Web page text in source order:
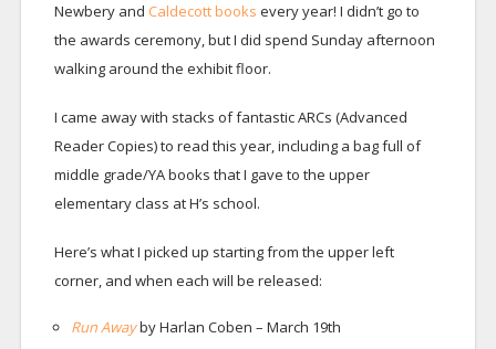
Newbery and Caldecott books every year! I didn’t go to
the awards ceremony, but I did spend Sunday afternoon
walking around the exhibit floor.
I came away with stacks of fantastic ARCs (Advanced
Reader Copies) to read this year, including a bag full of
middle grade/YA books that I gave to the upper
elementary class at H’s school.
Here’s what I picked up starting from the upper left
corner, and when each will be released:
Run Awayby Harlan Coben – March 19th